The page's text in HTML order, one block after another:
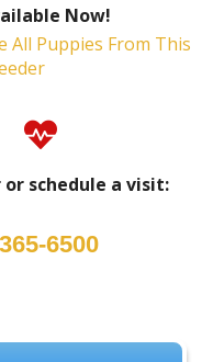
Now!
All Puppies From This
schedule a visit:
6500